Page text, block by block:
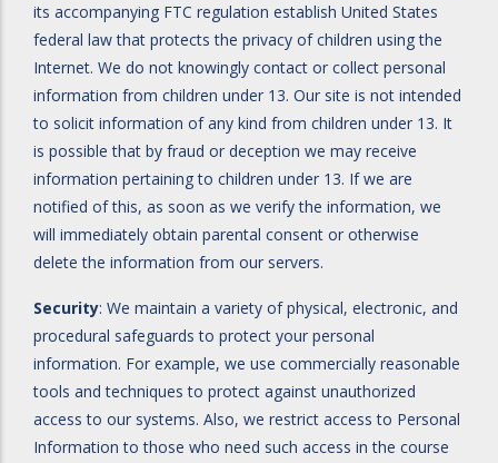
its accompanying FTC regulation establish United States
federal law that protects the privacy of children using the
Internet. We do not knowingly contact or collect personal
information from children under 13. Our site is not intended
to solicit information of any kind from children under 13. It
is possible that by fraud or deception we may receive
information pertaining to children under 13. If we are
notified of this, as soon as we verify the information, we
will immediately obtain parental consent or otherwise
delete the information from our servers.
Security: We maintain a variety of physical, electronic, and
procedural safeguards to protect your personal
information. For example, we use commercially reasonable
tools and techniques to protect against unauthorized
access to our systems. Also, we restrict access to Personal
Information to those who need such access in the course